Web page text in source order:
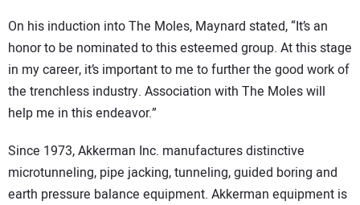
On his induction into The Moles, Maynard stated, “It’s an
honor to be nominated to this esteemed group. At this stage
in my career, it’s important to me to further the good work of
the trenchless industry. Association with The Moles will
help me in this endeavor.”
Since 1973, Akkerman Inc. manufactures distinctive
microtunneling, pipe jacking, tunneling, guided boring and
earth pressure balance equipment. Akkerman equipment is